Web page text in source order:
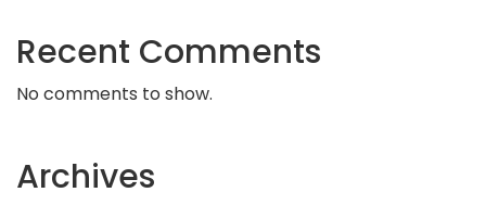
Recent Comments
No comments to show.
Archives